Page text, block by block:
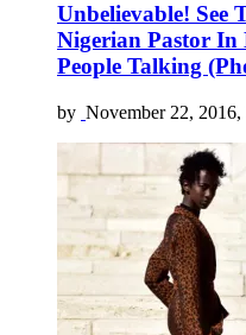
Unbelievable! See
Nigerian Pastor
People Talking
by November 22, 2016,